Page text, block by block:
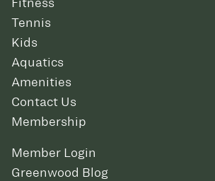
Tennis
Kids
Aquatics
Amenities
Contact Us
Membership
Member Login
Greenwood Blog